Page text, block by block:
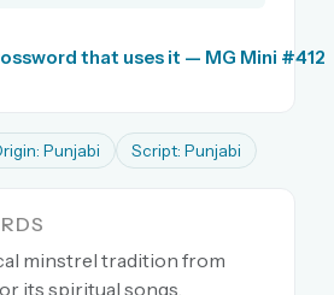
that uses it — MG Mini #412
Punjabi Script: Punjabi
minstrel tradition from
its spiritual songs.